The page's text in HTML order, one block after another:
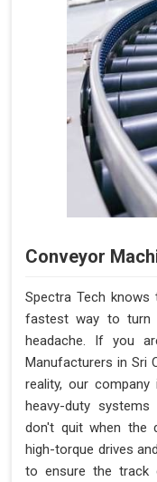
Conveyor
Spectra Tech
fastest way to turn
headache. If you
Manufacturers in Sri
reality, our
heavy-duty
don't quit when the
high-torque drives
to ensure the track